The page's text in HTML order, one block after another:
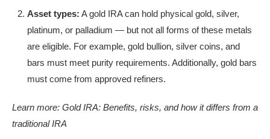
Asset types: A gold IRA can hold physical gold, silver,
platinum, or palladium — but not all forms of these metals
are eligible. For example, gold bullion, silver coins, and
bars must meet purity requirements. Additionally, gold bars
must come from approved refiners.
Learn more: Gold IRA: Benefits, risks, and how it differs from a
traditional IRA